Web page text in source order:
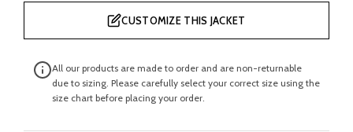
CUSTOMIZE THIS JACKET
All our products are made to order and are non-returnable
due to sizing. Please carefully select your correct size using the
size chart before placing your order.